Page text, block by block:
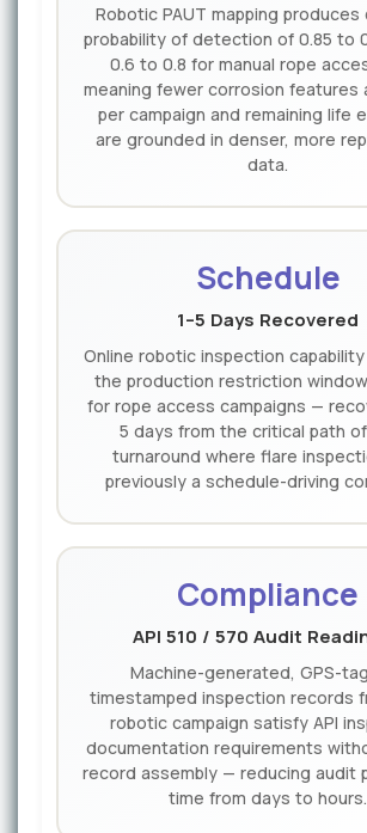
Robotic PAUT mapping produces
probability of detection of 0.85 to
0.6 to 0.8 for manual rope
meaning fewer corrosion features
per campaign and remaining life
are grounded in denser, more
data.
Schedule
1–5 Days Recovered
Online robotic inspection
the production restriction
for rope access campaigns —
5 days from the critical path
turnaround where flare
previously a schedule-driving
Compliance
API 510 / 570 Audit
Machine-generated, GPS-
timestamped inspection records
robotic campaign satisfy API
documentation requirements
record assembly — reducing audit
time from days to hours.